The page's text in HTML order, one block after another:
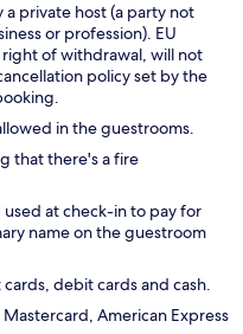
private host (a party not
or profession). EU
of withdrawal, will not
policy set by the
in the guestrooms.
that there's a fire
at check-in to pay for
name on the guestroom
debit cards and cash.
American Express